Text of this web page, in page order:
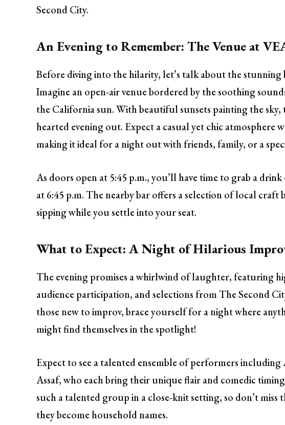
Second City.
An Evening to Remember: The Venue at
Before diving into the hilarity, let’s talk about the
Imagine an open-air venue bordered by the soothing
the California sun. With beautiful sunsets painting the
hearted evening out. Expect a casual yet chic atmosphere
making it ideal for a night out with friends, family, or a
As doors open at 5:45 p.m., you’ll have time to grab a
at 6:45 p.m. The nearby bar offers a selection of local
sipping while you settle into your seat.
What to Expect: A Night of Hilarious
The evening promises a whirlwind of laughter, featuring
audience participation, and selections from The Second
those new to improv, brace yourself for a night where
might find themselves in the spotlight!
Expect to see a talented ensemble of performers
Assaf, who each bring their unique flair and comedic
such a talented group in a close-knit setting, so don’t miss
they become household names.